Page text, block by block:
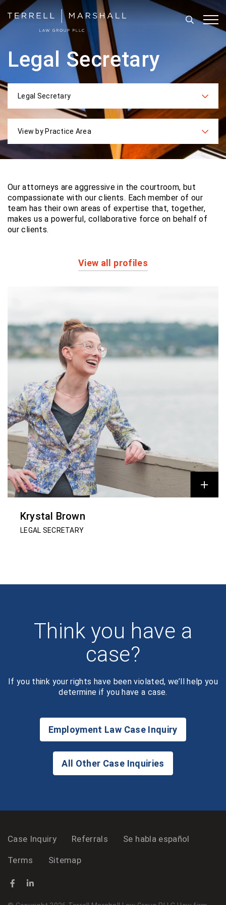
Search
Legal Secretary
Categories
Legal Secretary
Practices
View by Practice Area
Our attorneys are aggressive in the courtroom, but
compassionate with our clients. Eachmember of our
team has their own areas of expertise that, together,
makes us a powerful, collaborative force on behalf of
our clients.
View all profiles
Krystal Brown
LEGAL SECRETARY
Think you have a
case?
If you think your rights have been violated, we’ll help you
determine if you have a case.
Employment Law Case Inquiry
All Other Case Inquiries
Case Inquiry Referrals Se habla español
Terms Sitemap
Facebook
(Opens an external site in a new window)
LinkedIn
(Opens an external site in a new window)